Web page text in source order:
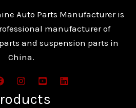
Auto Parts Manufacturer is
manufacturer of
and suspension parts in
China.